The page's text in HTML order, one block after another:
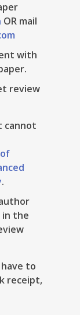
OR mail
with
review
cannot
.
in the
to
receipt,